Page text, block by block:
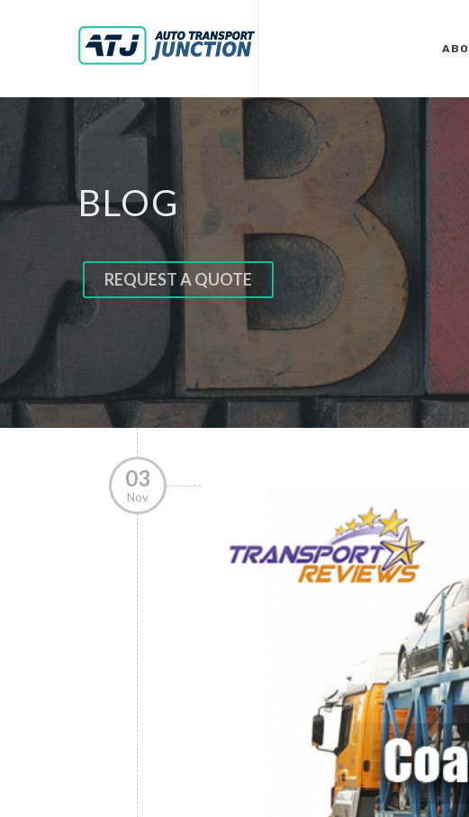
BLOG
REQUEST A QUOTE
03
Nov